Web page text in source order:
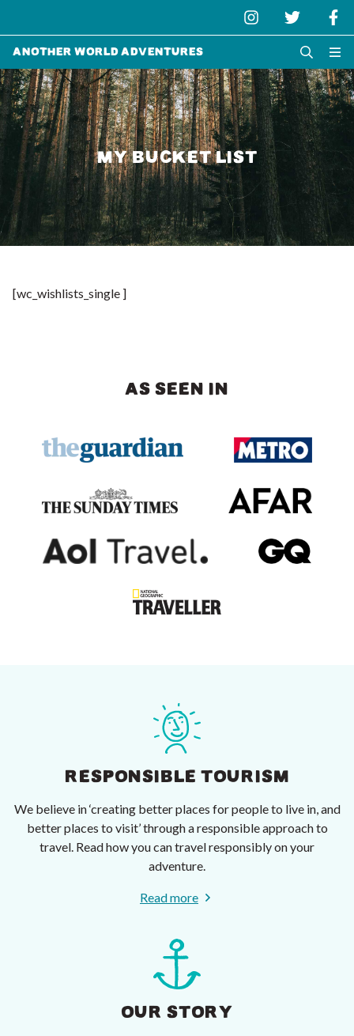
Another World Adventures
MY BUCKET LIST
[wc_wishlists_single ]
AS SEEN IN
RESPONSIBLE TOURISM
We believe in ‘creating better places for people to live in, and
better places to visit’ through a responsible approach to
travel. Read how you can travel responsibly on your
adventure.
Read more
OUR STORY